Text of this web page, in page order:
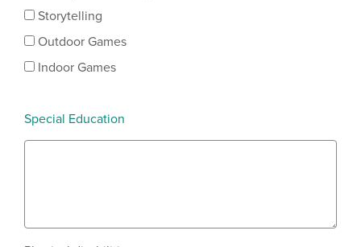
Storytelling
Outdoor Games
Indoor Games
Special Education